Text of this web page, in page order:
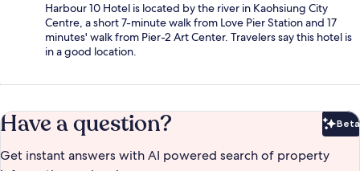
Harbour 10 Hotel is located by the river in Kaohsiung City
Centre, a short 7-minute walk from Love Pier Station and 17
minutes' walk from Pier-2 Art Center. Travelers say this hotel is
in a good location.
Have a question? Beta
Get instant answers with AI powered search of property